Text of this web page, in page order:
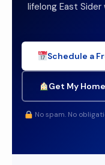
lifelong East
Schedule a
Get My
No spam. No